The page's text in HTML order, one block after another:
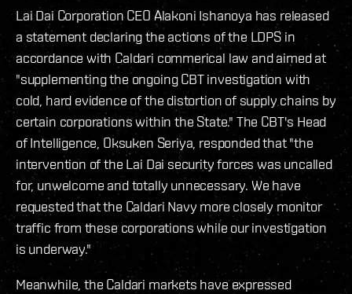
Lai Dai Corporation CEO Alakoni Ishanoya has released
a statement declaring the actions of the LDPS in
accordance with Caldari commerical law and aimed at
"supplementing the ongoing CBT investigation with
cold, hard evidence of the distortion of supply chains by
certain corporations within the State." The CBT's Head
of Intelligence, Oksuken Seriya, responded that "the
intervention of the Lai Dai security forces was uncalled
for, unwelcome and totally unnecessary. We have
requested that the Caldari Navy more closely monitor
traffic from these corporations while our investigation
is underway."
Meanwhile, the Caldari markets have expressed